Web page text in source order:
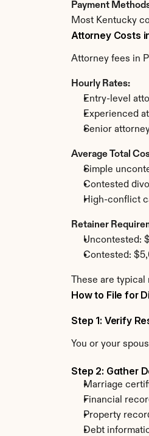
Payment
Most Kentucky
Attorney Costs
Attorney fees in
Hourly Rates:
Entry-level
Experienced
Senior
Average Total
Simple
Contested
High-conflict
Retainer
Uncontested:
Contested:
These are
How to File for
Step 1: Verify
You or your
Step 2: Gather
Marriage
Financial
Property
Debt